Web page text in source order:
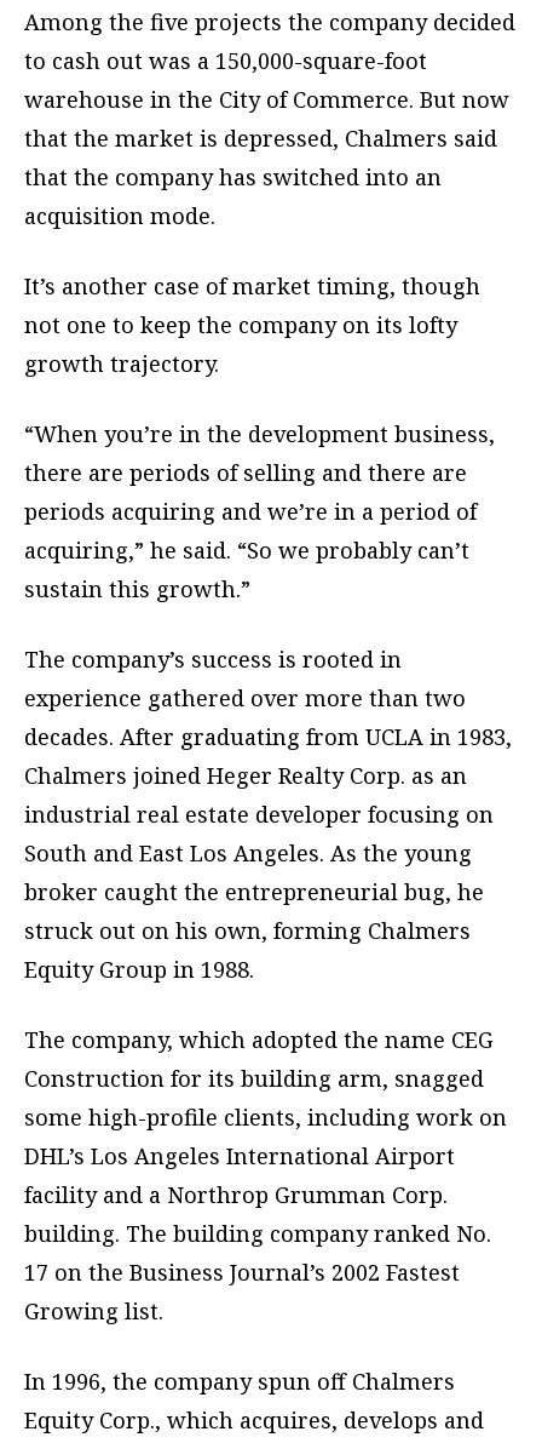
Among the five projects the company decided
to cash out was a 150,000-square-foot
warehouse in the City of Commerce. But now
that the market is depressed, Chalmers said
that the company has switched into an
acquisition mode.
It’s another case of market timing, though
not one to keep the company on its lofty
growth trajectory.
“When you’re in the development business,
there are periods of selling and there are
periods acquiring and we’re in a period of
acquiring,” he said. “So we probably can’t
sustain this growth.”
The company’s success is rooted in
experience gathered over more than two
decades. After graduating from UCLA in 1983,
Chalmers joined Heger Realty Corp. as an
industrial real estate developer focusing on
South and East Los Angeles. As the young
broker caught the entrepreneurial bug, he
struck out on his own, forming Chalmers
Equity Group in 1988.
The company, which adopted the name CEG
Construction for its building arm, snagged
some high-profile clients, including work on
DHL’s Los Angeles International Airport
facility and a Northrop Grumman Corp.
building. The building company ranked No.
17 on the Business Journal’s 2002 Fastest
Growing list.
In 1996, the company spun off Chalmers
Equity Corp., which acquires, develops and